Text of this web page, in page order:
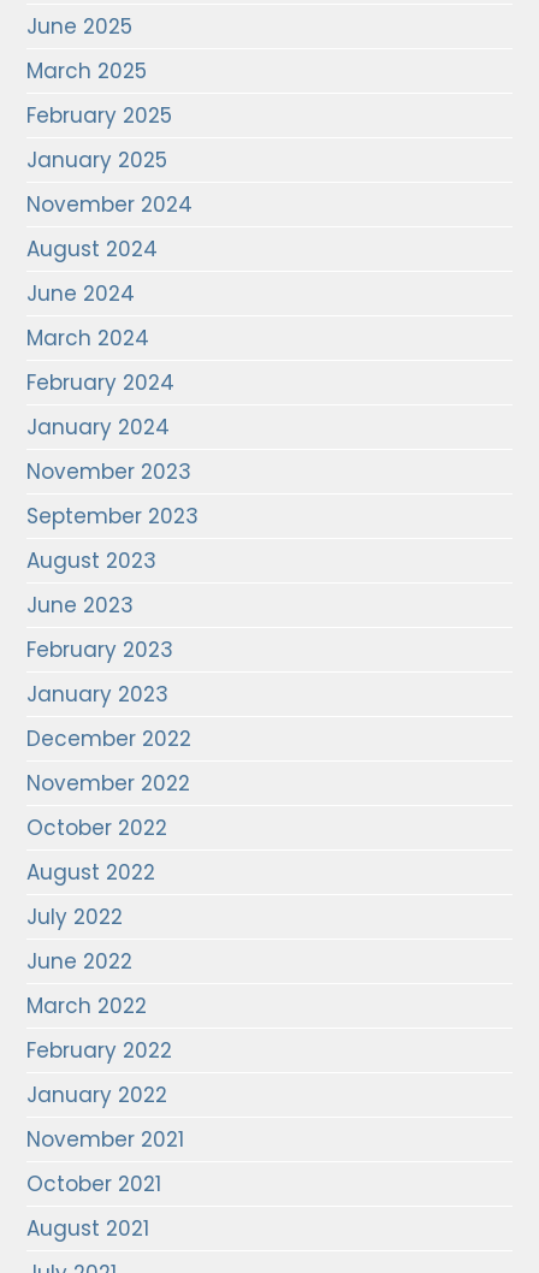
June 2025
March 2025
February 2025
January 2025
November 2024
August 2024
June 2024
March 2024
February 2024
January 2024
November 2023
September 2023
August 2023
June 2023
February 2023
January 2023
December 2022
November 2022
October 2022
August 2022
July 2022
June 2022
March 2022
February 2022
January 2022
November 2021
October 2021
August 2021